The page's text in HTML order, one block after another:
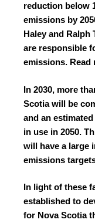
reduction below
emissions by
Haley and Ralph
are responsible
emissions. Read
In 2030, more
Scotia will be
and an
in use in 2050.
will have a large
emissions
In light of these
established to
for Nova Scotia